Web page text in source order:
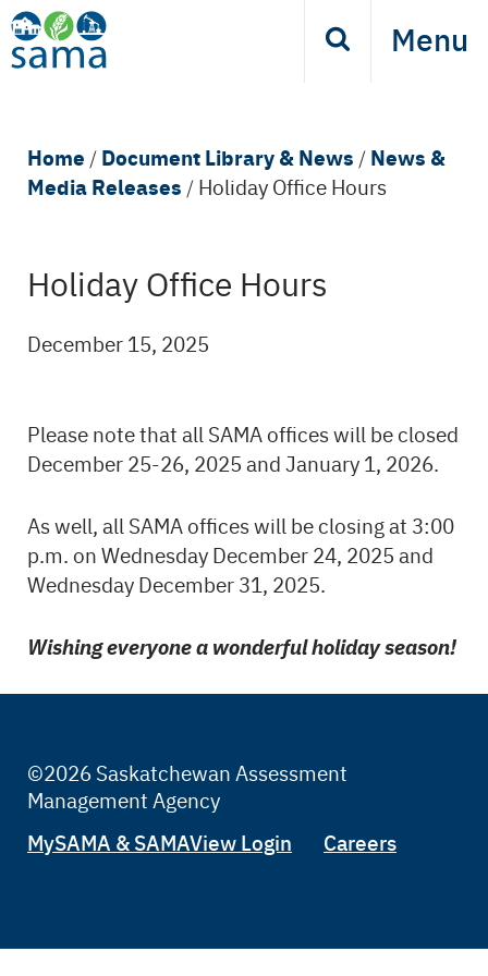
Skip
to
main
SearchMenu
Breadcrumb
Home /Document Library & News /News &
Media Releases /Holiday Office Hours
BackHoliday Office Hours
December 15, 2025
Please note that all SAMA offices will be closed
December 25-26, 2025 and January 1, 2026.
As well, all SAMA offices will be closing at 3:00
p.m. on Wednesday December 24, 2025 and
Wednesday December 31, 2025.
Wishing everyone a wonderful holiday season!
©2026 Saskatchewan Assessment
Management Agency
Tertiary
MySAMA & SAMAView Login Careers